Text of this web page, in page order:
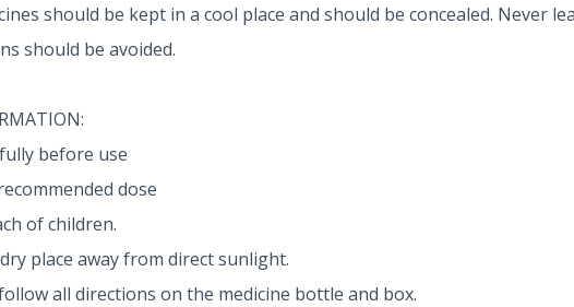
should be kept in a cool place and should be concealed. Never
should be avoided.
before use
dose
of children.
place away from direct sunlight.
all directions on the medicine bottle and box.